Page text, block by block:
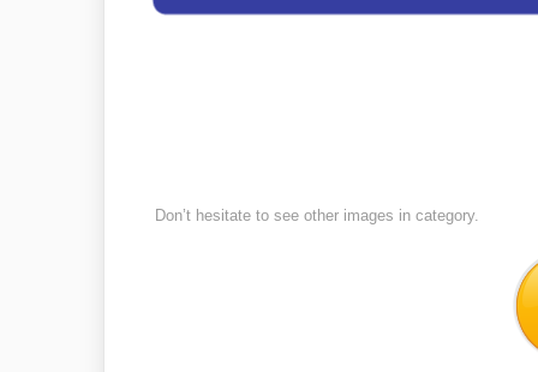
Don’t hesitate to see other images in category.